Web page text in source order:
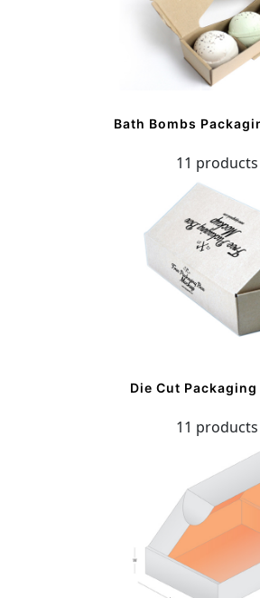
Bath Bombs
11 products
Die Cut Packaging
11 products